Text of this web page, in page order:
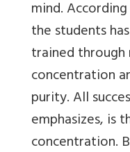
mind.
the students
trained
concentration
purity. All
emphasizes, is
concentration.